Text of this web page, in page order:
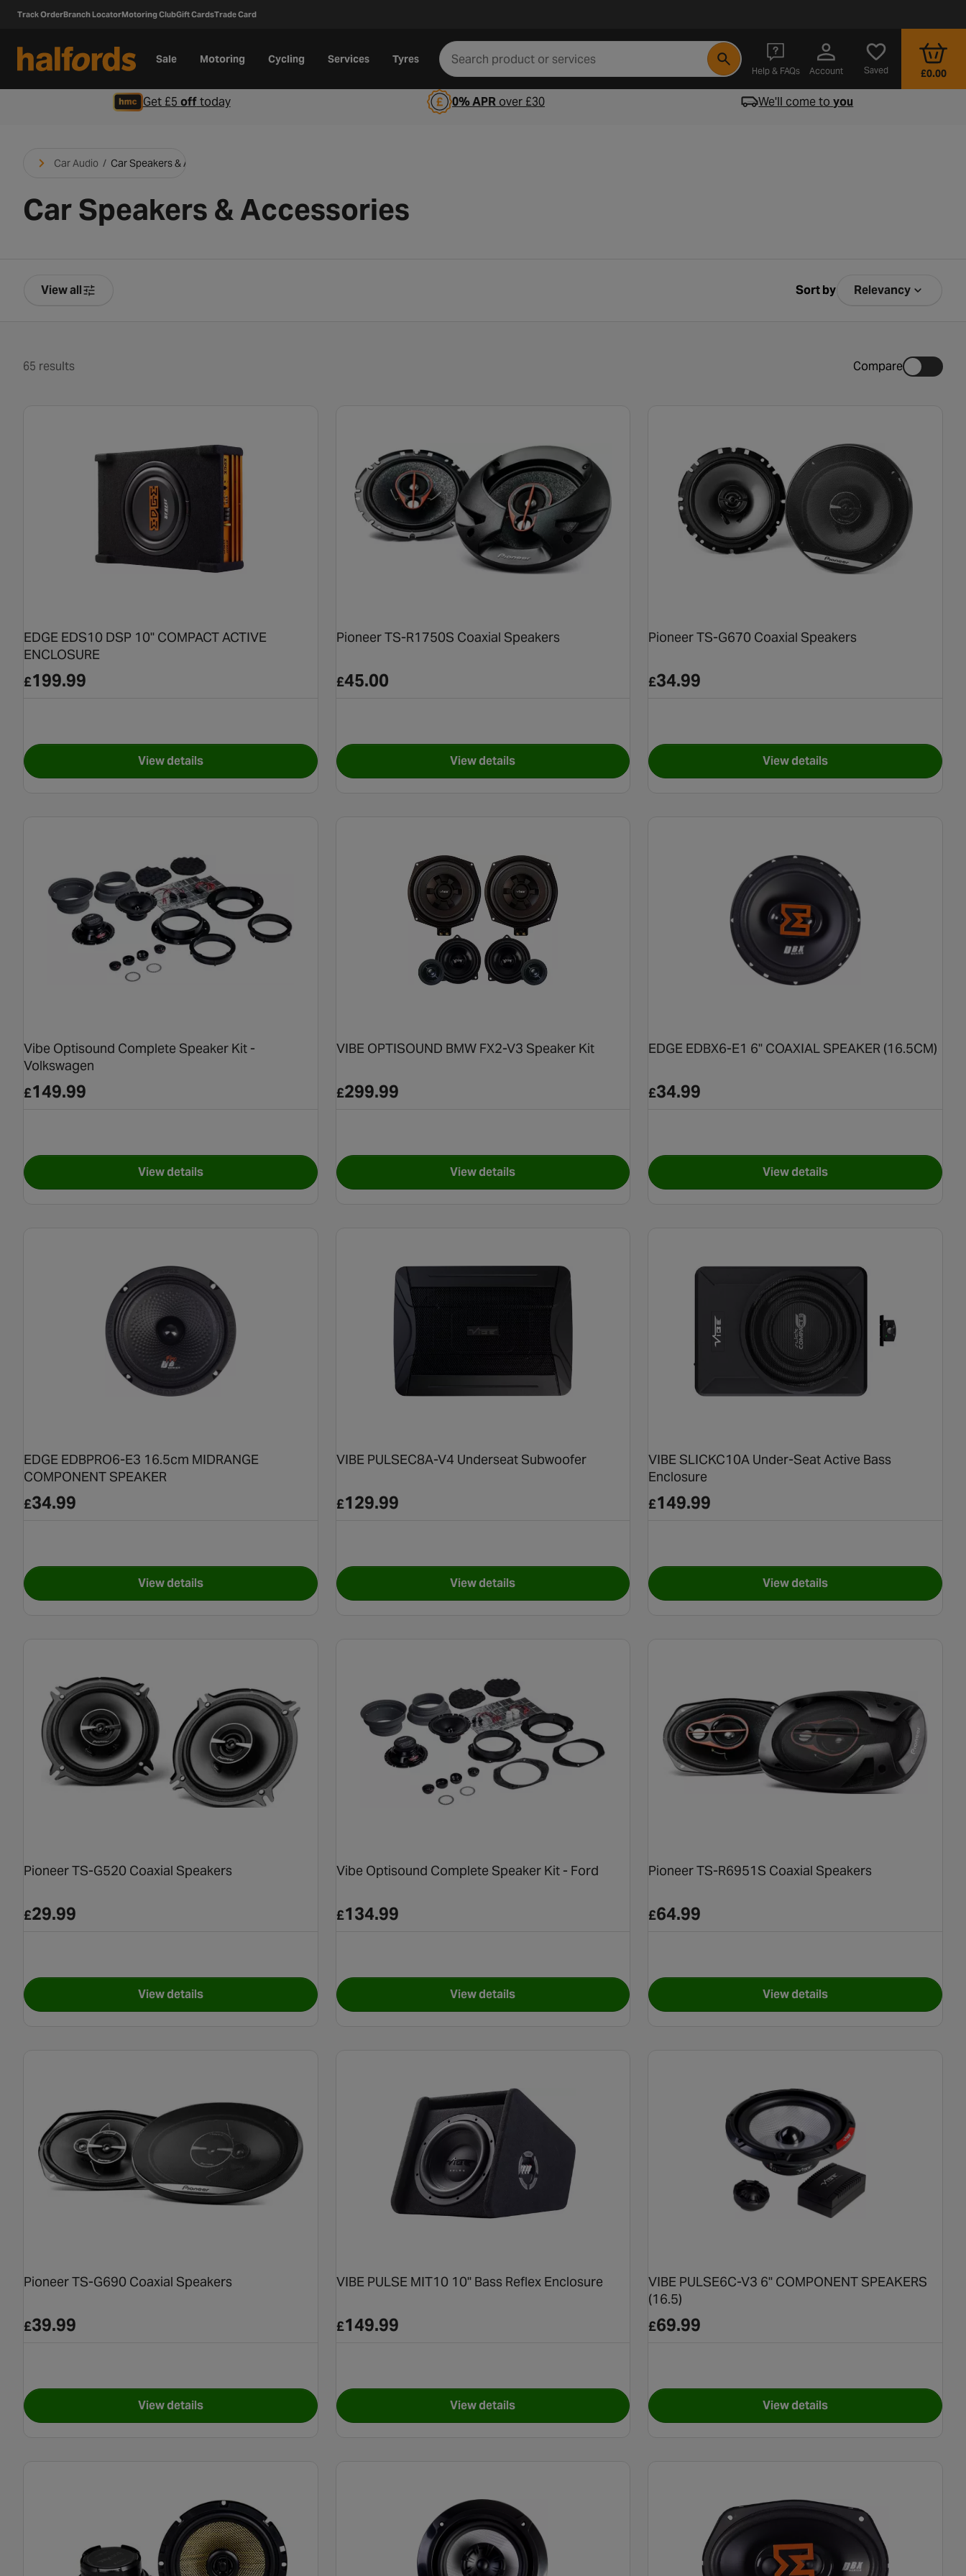
Track OrderBranch LocatorMotoring ClubGift CardsTrade Card
Sale Motoring Cycling Services Tyres
Help & FAQs
- opens in a new tab
Account Saved £0.00
Get £5 offtoday 0% APRover £30 We'll come toyou
Car Audio / Car Speakers & Accessories
Car Speakers & Accessories
Product Filters
View all Sort by Relevancy
Sort by
65 results Compare
EDGE EDS10 DSP 10" COMPACT ACTIVE
ENCLOSURE
£199.99
View detailsfor EDGE EDS10 DSP 10" COMPACT ACTIVE ENCLOSURE
Pioneer TS-R1750S Coaxial Speakers
£45.00
View detailsfor Pioneer TS-R1750S Coaxial Speakers
Pioneer TS-G670 Coaxial Speakers
£34.99
View detailsfor Pioneer TS-G670 Coaxial
Vibe Optisound Complete Speaker Kit -
Volkswagen
£149.99
View detailsfor Vibe Optisound Complete Speaker Kit - Volkswagen
VIBE OPTISOUND BMW FX2-V3 Speaker Kit
£299.99
View detailsfor VIBE OPTISOUND BMW FX2-V3 Speaker Kit
EDGE EDBX6-E1 6" COAXIAL SPEAKER (16.5CM)
£34.99
View detailsfor EDGE EDBX6-E1 6"
EDGE EDBPRO6-E3 16.5cm MIDRANGE
COMPONENT SPEAKER
£34.99
View detailsfor EDGE EDBPRO6-E3 16.5cm MIDRANGE COMPONENT SPEAKER
VIBE PULSEC8A-V4 Underseat Subwoofer
£129.99
View detailsfor VIBE PULSEC8A-V4 Underseat Subwoofer
VIBE SLICKC10A Under-Seat Active Bass
Enclosure
£149.99
View detailsfor VIBE SLICKC10A Under-
Pioneer TS-G520 Coaxial Speakers
£29.99
View detailsfor Pioneer TS-G520 Coaxial Speakers
Vibe Optisound Complete Speaker Kit - Ford
£134.99
View detailsfor Vibe Optisound Complete Speaker Kit - Ford
Pioneer TS-R6951S Coaxial Speakers
£64.99
View detailsfor Pioneer TS-R6951S
Pioneer TS-G690 Coaxial Speakers
£39.99
View detailsfor Pioneer TS-G690 Coaxial Speakers
VIBE PULSE MIT10 10" Bass Reflex Enclosure
£149.99
View detailsfor VIBE PULSE MIT10 10" Bass Reflex Enclosure
VIBE PULSE6C-V3 6" COMPONENT SPEAKERS
(16.5)
£69.99
View detailsfor VIBE PULSE6C-V3 6"